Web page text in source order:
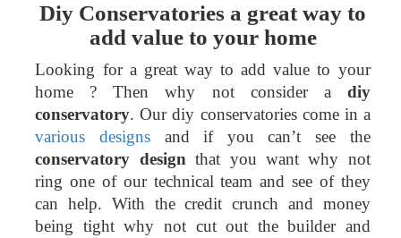
Diy Conservatories a great way to
add value to your home
Looking for a great way to add value to your
home ? Then why not consider a diy
conservatory. Our diy conservatories come in a
various designs and if you can’t see the
conservatory designthat you want why not
ring one of our technical team and see of they
can help. With the credit crunch and money
being tight why not cut out the builder and